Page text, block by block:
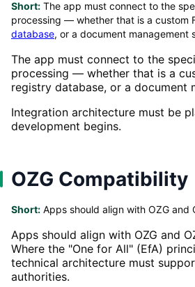
Short: The app must connect to the
processing — whether that is a custom
database, or a document management
The app must connect to the
processing — whether that is a
registry database, or a document
Integration architecture must be
development begins.
OZG Compatibility
Short: Apps should align with OZG and
Apps should align with OZG and
Where the "One for All" (EfA)
technical architecture must
authorities.